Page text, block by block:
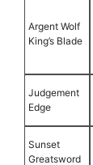
Argent Wolf
King’s Blade
Judgement
Edge
Sunset
Greatsword